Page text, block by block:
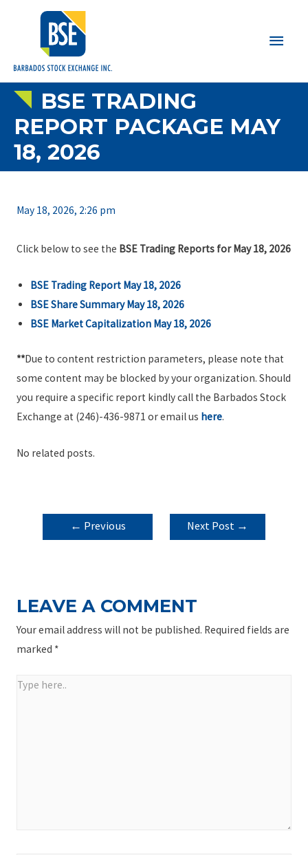
Main
BSE TRADING
REPORT PACKAGE MAY
18, 2026
May 18, 2026, 2:26 pm
Click below to see the BSE Trading Reports for May 18, 2026
BSE Trading Report May 18, 2026
BSE Share Summary May 18, 2026
BSE Market Capitalization May 18, 2026
**Due to content restriction parameters, please note that
some content may be blocked by your organization. Should
you require a specific report kindly call the Barbados Stock
Exchange at (246)-436-9871 or email us here.
No related posts.
POST
NAVIGATION
← Previous
Next Post →
LEAVE A COMMENT
Your email address will not be published. Required fields are
marked *
Type